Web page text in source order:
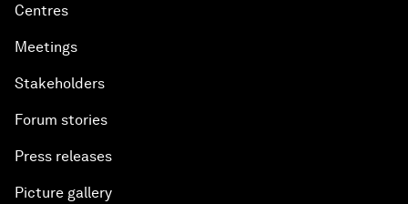
Centres
Meetings
Stakeholders
Forum stories
Press releases
Picture gallery